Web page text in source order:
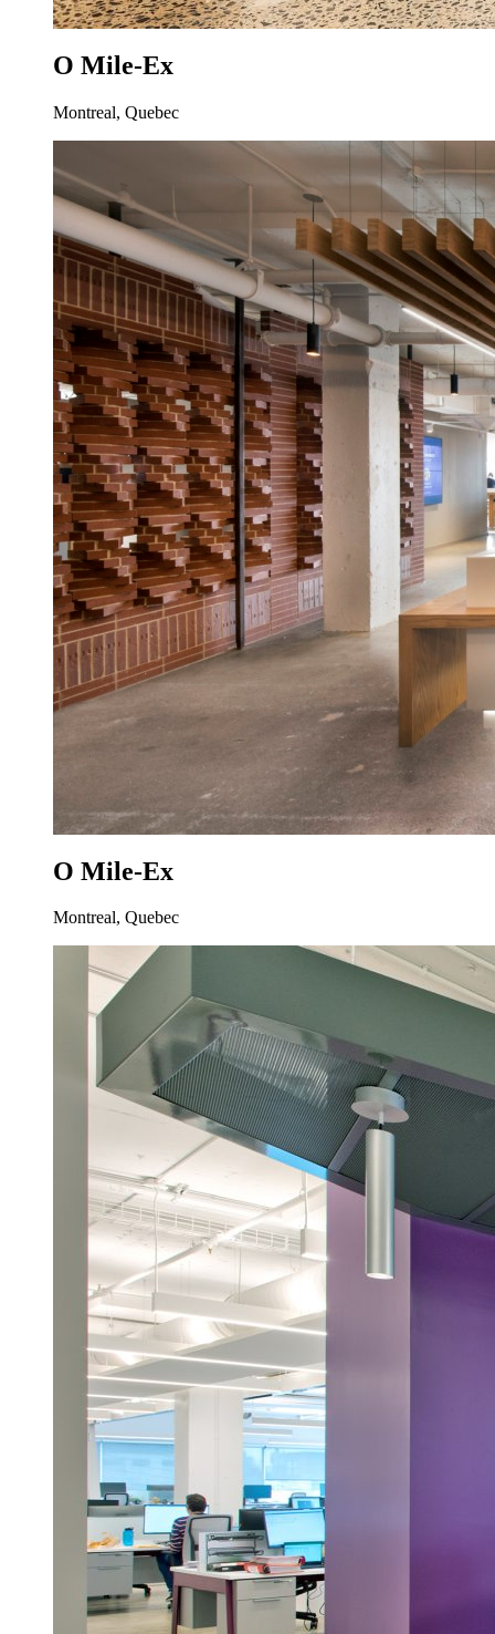
O Mile-Ex
Montreal, Quebec
O Mile-Ex
Montreal, Quebec